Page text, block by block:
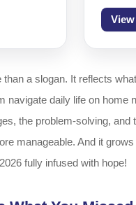
a slogan. It reflects
navigate daily life on
the problem-solving,
manageable. And it
fully infused with hope!